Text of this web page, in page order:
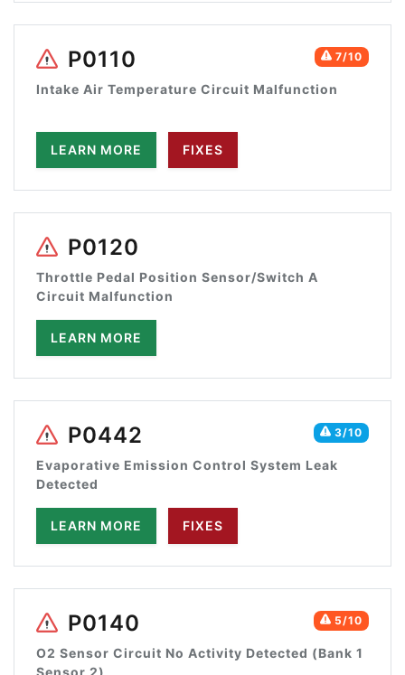
7/10
P0110
Intake Air Temperature Circuit Malfunction
LEARN MORE FIXES
P0120
Throttle Pedal Position Sensor/Switch A
Circuit Malfunction
LEARN MORE
3/10
P0442
Evaporative Emission Control System Leak
Detected
LEARN MORE FIXES
5/10
P0140
O2 Sensor Circuit No Activity Detected (Bank 1
Sensor 2)